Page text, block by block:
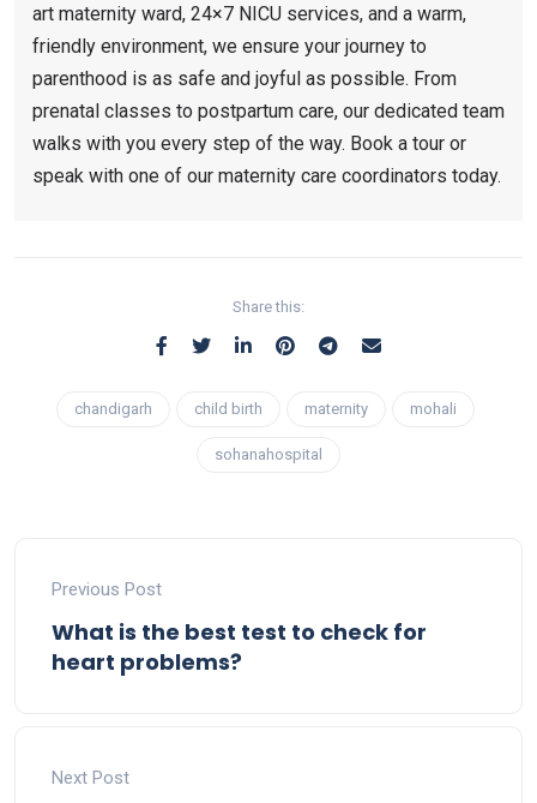
art maternity ward, 24×7 NICU services, and a warm,
friendly environment, we ensure your journey to
parenthood is as safe and joyful as possible. From
prenatal classes to postpartum care, our dedicated team
walks with you every step of the way. Book a tour or
speak with one of our maternity care coordinators today.
Share this:
chandigarh child birth maternity mohali
sohanahospital
Previous Post
What is the best test to check for
heart problems?
Next Post